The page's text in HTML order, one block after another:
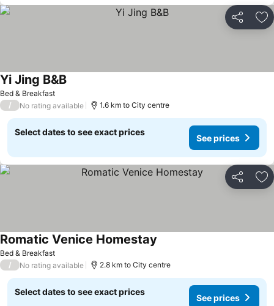
Share
Bed & Breakfast
Yi Jing B&B
/ No rating available 1.6 km to City centre
Select dates to see exact prices
See prices
Share
Bed & Breakfast
Romatic Venice Homestay
/ No rating available 2.8 km to City centre
Select dates to see exact prices
See prices